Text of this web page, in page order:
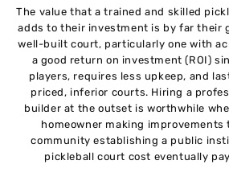
The value that a trained and skilled
adds to their investment is by far their
well-built court, particularly one with
a good return on investment (ROI)
players, requires less upkeep, and
priced, inferior courts. Hiring a
builder at the outset is worthwhile
homeowner making improvements
community establishing a public
pickleball court cost eventually